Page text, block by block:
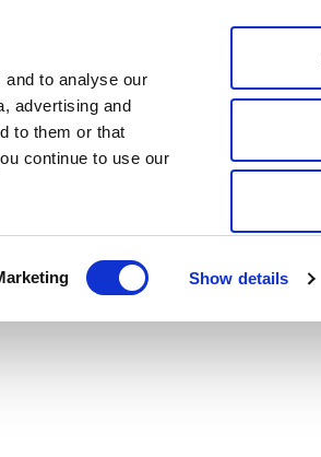
to analyse our
advertising and
to them or that
continue to use our
Show details